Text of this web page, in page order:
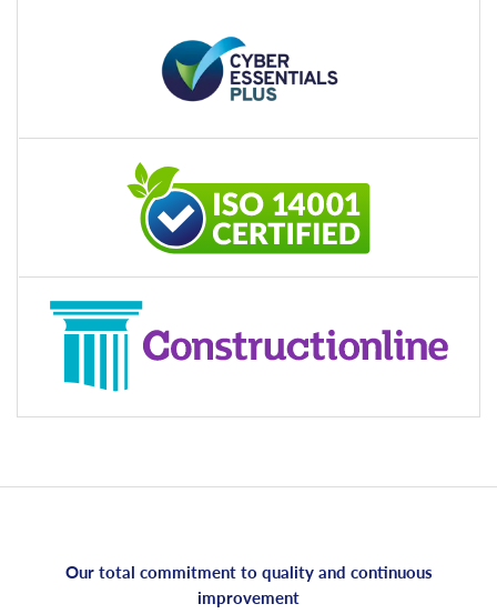
Our total commitment to quality and continuous
improvement